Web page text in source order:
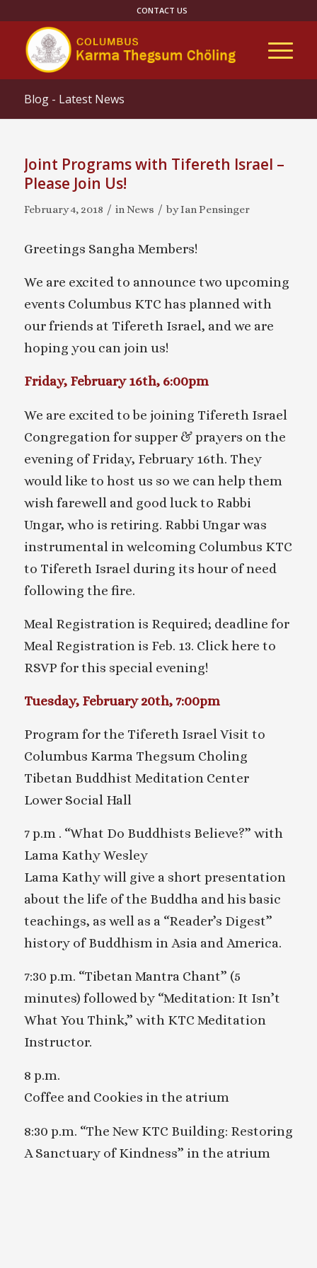
CONTACT US
Blog - Latest News
Joint Programs with Tifereth Israel –
Please Join Us!
February 4, 2018 / inNews / byIan Pensinger
Greetings Sangha Members!
We are excited to announce two upcoming
events Columbus KTC has planned with
our friends at Tifereth Israel, and we are
hoping you can join us!
Friday, February 16th, 6:00pm
We are excited to be joining Tifereth Israel
Congregation for supper & prayers on the
evening of Friday, February 16th. They
would like to host us so we can help them
wish farewell and good luck to Rabbi
Ungar, who is retiring. Rabbi Ungar was
instrumental in welcoming Columbus KTC
to Tifereth Israel during its hour of need
following the fire.
Meal Registration is Required; deadline for
Meal Registration is Feb. 13. Click here to
RSVP for this special evening!
Tuesday, February 20th, 7:00pm
Program for the Tifereth Israel Visit to
Columbus Karma Thegsum Choling
Tibetan Buddhist Meditation Center
Lower Social Hall
7 p.m . “What Do Buddhists Believe?” with
Lama Kathy Wesley
Lama Kathy will give a short presentation
about the life of the Buddha and his basic
teachings, as well as a “Reader’s Digest”
history of Buddhism in Asia and America.
7:30 p.m. “Tibetan Mantra Chant” (5
minutes) followed by “Meditation: It Isn’t
What You Think,” with KTC Meditation
Instructor.
8 p.m.
Coffee and Cookies in the atrium
8:30 p.m. “The New KTC Building: Restoring
A Sanctuary of Kindness” in the atrium